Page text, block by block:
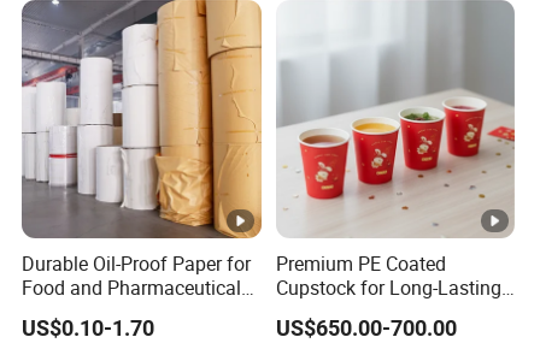
r
Print
ing S
e
Offset printing flexo printing
stamping,
screen printingembossing/debossing
printing,, foil stamping, hologram effect, etc
&Thi
ckne
ss
Customized based on your requirement,we supply a
varity of sizes and multiple thickness(50-120g)
Durable Oil-Proof Paper for
Food and Pharmaceutical
US$0.10-1.70
Premium PE Coated
Cupstock for Long-Lasting
Beverage Cups
US$650.00-700.00